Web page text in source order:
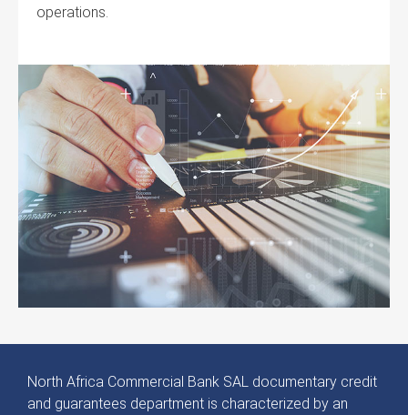
operations.
North Africa Commercial Bank SAL documentary credit
and guarantees department is characterized by an